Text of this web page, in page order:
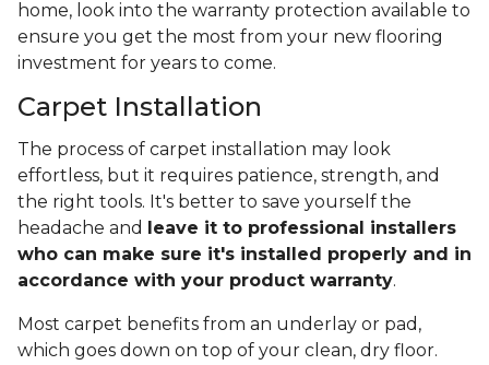
home, look into the warranty protection available to
ensure you get the most from your new flooring
investment for years to come.
Carpet Installation
The process of carpet installation may look
effortless, but it requires patience, strength, and
the right tools. It's better to save yourself the
headache and
leave it to professional installers
who can make sure it's installed properly and in
accordance with your product warranty.
Most carpet benefits from an underlay or pad,
which goes down on top of your clean, dry floor.